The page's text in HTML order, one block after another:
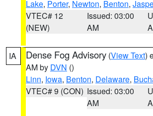
Lake, Porter, Newton, Benton,
VTEC# 12
(NEW)
Issued: 03:00
AM
IA Dense Fog Advisory (View Text)
AM by DVN ()
Linn, Iowa, Benton, Delaware,
VTEC# 9 (CON) Issued: 03:00
AM